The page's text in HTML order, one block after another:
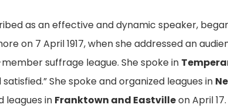
as an effective and dynamic speaker,
on 7 April 1917, when she addressed an
suffrage league. She spoke in
She spoke and organized leagues in
leagues in Franktown and Eastvilleon April